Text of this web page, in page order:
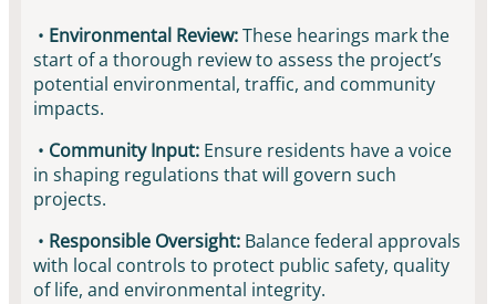
• Environmental Review:These hearings mark the
start of a thorough review to assess the project’s
potential environmental, traffic, and community
impacts.
• Community Input: Ensure residents have a voice
in shaping regulations that will govern such
projects.
• Responsible Oversight: Balance federal approvals
with local controls to protect public safety, quality
of life, and environmental integrity.